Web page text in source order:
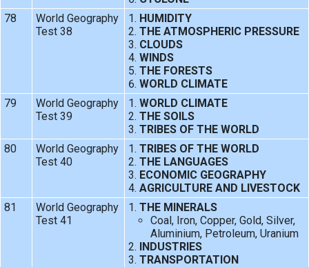
78
World Geography
Test 38
HUMIDITY
THE ATMOSPHERIC PRESSURE
CLOUDS
WINDS
THE FORESTS
WORLD CLIMATE
79
World Geography
Test 39
WORLD CLIMATE
THE SOILS
TRIBES OF THE WORLD
80
World Geography
Test 40
TRIBES OF THE WORLD
THE LANGUAGES
ECONOMIC GEOGRAPHY
AGRICULTURE AND LIVESTOCK
81
World Geography
Test 41
THE MINERALS
Coal, Iron, Copper, Gold, Silver,
Aluminium, Petroleum, Uranium
INDUSTRIES
TRANSPORTATION